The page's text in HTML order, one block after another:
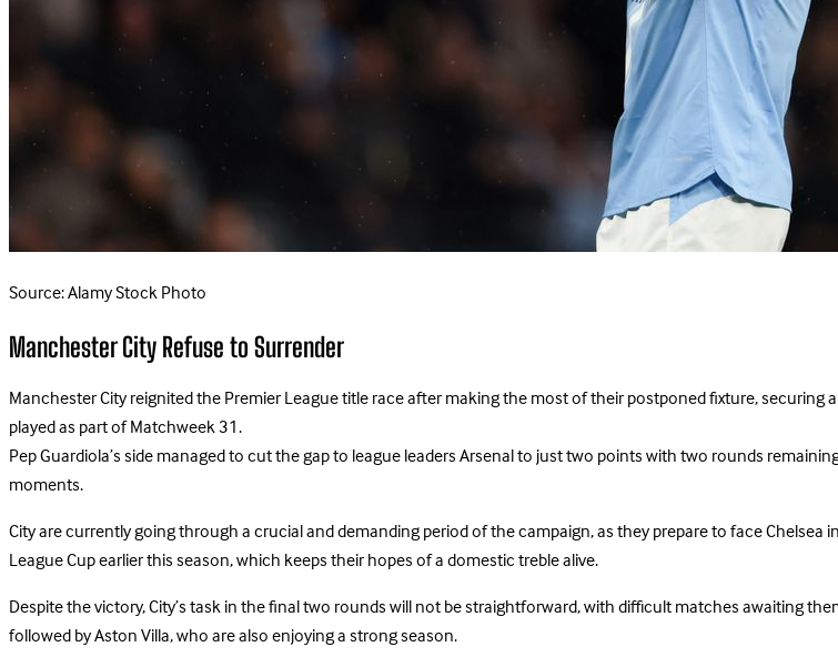
Source: Alamy Stock Photo
Manchester City Refuse to Surrender
Manchester City reignited the Premier League title race after making the most of their postponed fixture,
played as part of Matchweek 31.
Pep Guardiola’s side managed to cut the gap to league leaders Arsenal to just two points with two rounds
moments.
City are currently going through a crucial and demanding period of the campaign, as they prepare to face Chelsea
League Cup earlier this season, which keeps their hopes of a domestic treble alive.
Despite the victory, City’s task in the final two rounds will not be straightforward, with difficult matches awaiting
followed by Aston Villa, who are also enjoying a strong season.